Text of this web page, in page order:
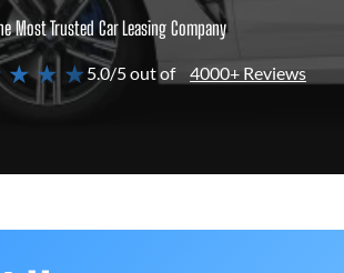
Most Trusted Car Leasing Company
★ ★ ★5.0/5 out of 4000+ Reviews